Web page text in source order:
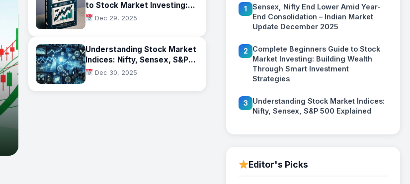
to Stock Market Investing:
Building Wealth Through
Dec 29, 2025
Understanding Stock Market
Indices: Nifty, Sensex, S&P
500 Explained
Dec 30, 2025
1
Sensex, Nifty End Lower Amid Year-
End Consolidation – Indian Market
Update December 2025
2
Complete Beginners Guide to Stock
Market Investing: Building Wealth
Through Smart Investment
Strategies
3
Understanding Stock Market Indices:
Nifty, Sensex, S&P 500 Explained
Editor's Picks